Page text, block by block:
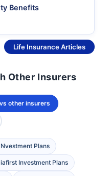
Benefits
Life Insurance Articles
Other Insurers
other insurers
Plans
Investment Plans